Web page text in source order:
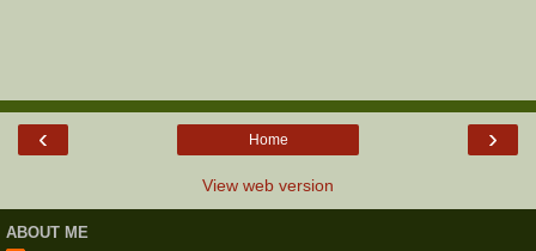
‹ ›
Home
View web version
ABOUT ME